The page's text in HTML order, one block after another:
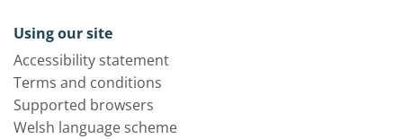
Using our site
Accessibility statement
Terms and conditions
Supported browsers
Welsh language scheme